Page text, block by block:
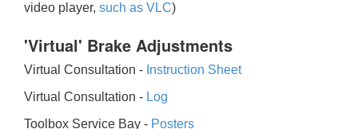
video player, such as VLC)
'Virtual' Brake Adjustments
Virtual Consultation - Instruction Sheet
Virtual Consultation - Log
Toolbox Service Bay - Posters